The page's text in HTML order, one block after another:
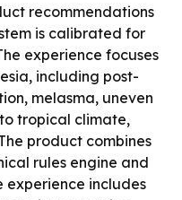
recommendations
is calibrated for
experience focuses
including post-
melasma, uneven
tropical climate,
product combines
rules engine and
experience includes